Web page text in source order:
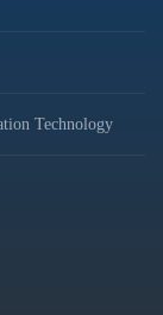
Technology